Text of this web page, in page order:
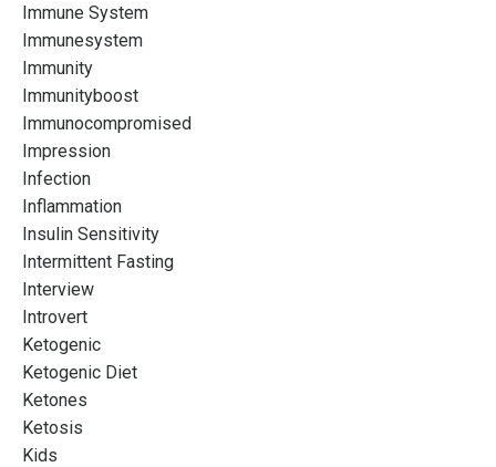
Immune System
Immunesystem
Immunity
Immunityboost
Immunocompromised
Impression
Infection
Inflammation
Insulin Sensitivity
Intermittent Fasting
Interview
Introvert
Ketogenic
Ketogenic Diet
Ketones
Ketosis
Kids